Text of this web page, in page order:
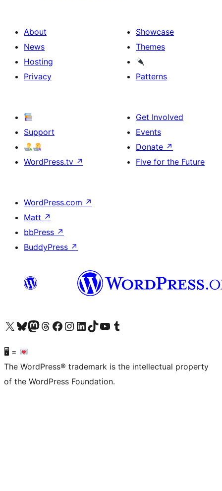
About
News
Hosting
Privacy
Showcase
Themes
Patterns
Support
WordPress.tv ↗
Get Involved
Events
Donate ↗
Five for the Future
WordPress.com ↗
Matt ↗
bbPress ↗
BuddyPress ↗
Visit our X (formerly Twitter) account
Visit our Bluesky account
Visit our Mastodon account
Visit our Threads account
Visit our Facebook page
Visit our Instagram account
Visit our LinkedIn account
Visit our TikTok account
Visit our YouTube channel
Visit our Tumblr account
🖥 =
The WordPress® trademark is the intellectual property
of the WordPress Foundation.